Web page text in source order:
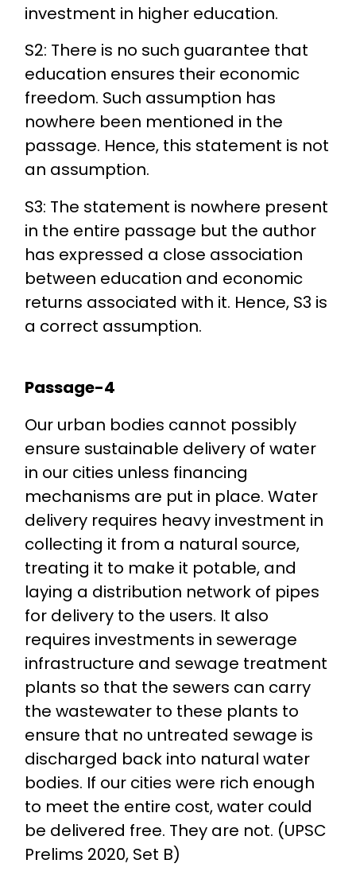
investment in higher education.
S2: There is no such guarantee that
education ensures their economic
freedom. Such assumption has
nowhere been mentioned in the
passage. Hence, this statement is not
an assumption.
S3: The statement is nowhere present
in the entire passage but the author
has expressed a close association
between education and economic
returns associated with it. Hence, S3 is
a correct assumption.
Passage-4
Our urban bodies cannot possibly
ensure sustainable delivery of water
in our cities unless financing
mechanisms are put in place. Water
delivery requires heavy investment in
collecting it from a natural source,
treating it to make it potable, and
laying a distribution network of pipes
for delivery to the users. It also
requires investments in sewerage
infrastructure and sewage treatment
plants so that the sewers can carry
the wastewater to these plants to
ensure that no untreated sewage is
discharged back into natural water
bodies. If our cities were rich enough
to meet the entire cost, water could
be delivered free. They are not. (UPSC
Prelims 2020, Set B)